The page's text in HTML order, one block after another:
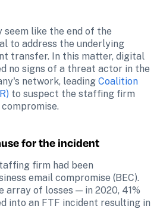
seem like the end of the
to address the underlying
transfer. In this matter, digital
no signs of a threat actor in the
network, leading Coalition
to suspect the staffing firm
for the incident
firm had been
email compromise (BEC).
array of losses — in 2020, 41%
into an FTF incident resulting in